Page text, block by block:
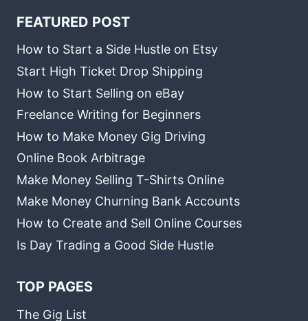
FEATURED POST
How to Start a Side Hustle on Etsy
Start High Ticket Drop Shipping
How to Start Selling on eBay
Freelance Writing for Beginners
How to Make Money Gig Driving
Online Book Arbitrage
Make Money Selling T-Shirts Online
Make Money Churning Bank Accounts
How to Create and Sell Online Courses
Is Day Trading a Good Side Hustle
TOP PAGES
The Gig List